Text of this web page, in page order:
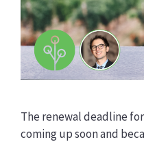
The renewal deadline
coming up soon and